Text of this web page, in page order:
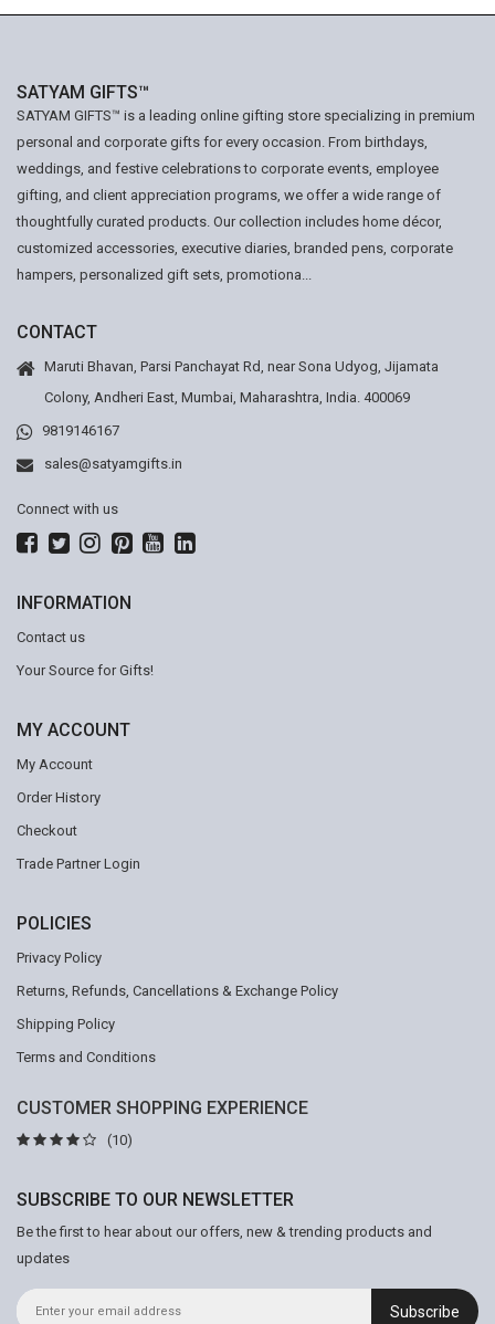
SATYAM GIFTS™
SATYAM GIFTS™ is a leading online gifting store specializing in premium
personal and corporate gifts for every occasion. From birthdays,
weddings, and festive celebrations to corporate events, employee
gifting, and client appreciation programs, we offer a wide range of
thoughtfully curated products. Our collection includes home décor,
customized accessories, executive diaries, branded pens, corporate
hampers, personalized gift sets, promotiona...
CONTACT
Maruti Bhavan, Parsi Panchayat Rd, near Sona Udyog, Jijamata
Colony, Andheri East, Mumbai, Maharashtra, India. 400069
9819146167
sales@satyamgifts.in
Connect with us
INFORMATION
Contact us
Your Source for Gifts!
MY ACCOUNT
My Account
Order History
Checkout
Trade Partner Login
POLICIES
Privacy Policy
Returns, Refunds, Cancellations & Exchange Policy
Shipping Policy
Terms and Conditions
CUSTOMER SHOPPING EXPERIENCE
(10)
SUBSCRIBE TO OUR NEWSLETTER
Be the first to hear about our offers, new & trending products and
updates
Subscribe